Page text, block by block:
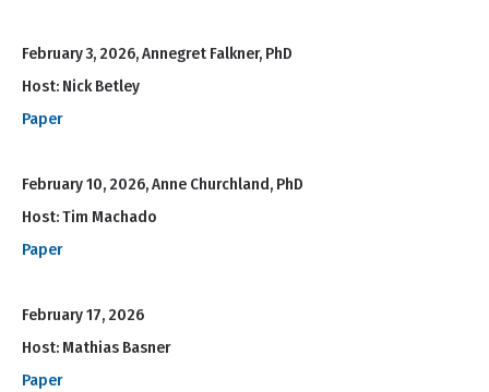
February 3, 2026, Annegret Falkner, PhD
Host: Nick Betley
Paper
February 10, 2026, Anne Churchland, PhD
Host: Tim Machado
Paper
February 17, 2026
Host: Mathias Basner
Paper